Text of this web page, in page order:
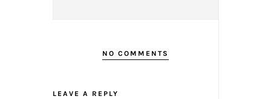
NO COMMENTS
LEAVE A REPLY